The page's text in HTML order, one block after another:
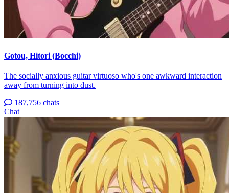
Gotou, Hitori (Bocchi)
The socially anxious guitar virtuoso who's one awkward interaction
away from turning into dust.
187,756 chats
Chat